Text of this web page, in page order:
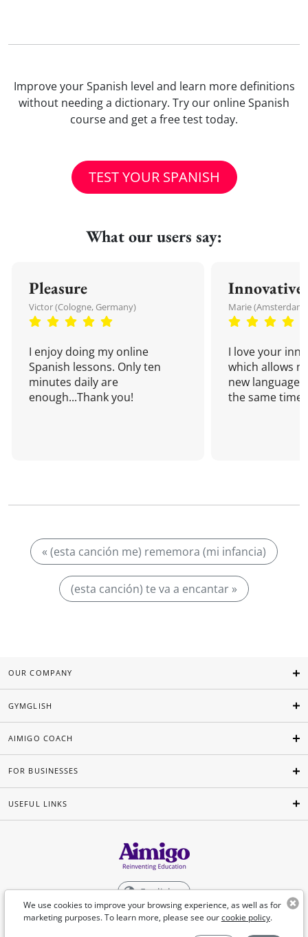
Improve your Spanish level and learn more definitions
without needing a dictionary. Try our online Spanish
course and get a free test today.
TEST YOUR SPANISH
What our users say:
Pleasure
Victor (Cologne, Germany)
I enjoy doing my online
Spanish lessons. Only ten
minutes daily are
enough...Thank you!
Innovative
Marie
I love your
which allows
new language
the same time!
« (esta canción me) rememora (mi infancia)
(esta canción) te va a encantar »
We use cookies to improve your browsing experience, as well as for
marketing purposes. To learn more, please see ourcookie policy.
OUR COMPANY
GYMGLISH
AIMIGO COACH
FOR BUSINESSES
USEFUL LINKS
English
©Aimigo 2026